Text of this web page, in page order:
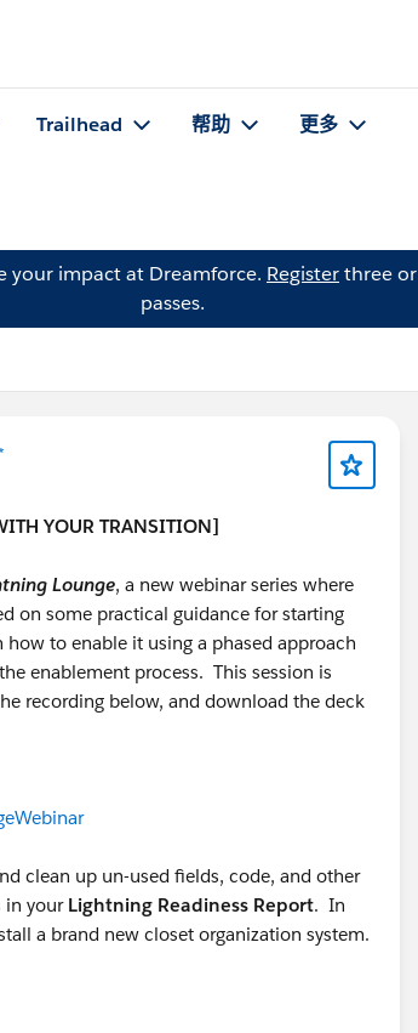
Trailhead 帮助 更多
your impact at Dreamforce. Registerthree
passes.
YOUR TRANSITION]
Lounge, a new webinar series where
on some practical guidance for starting
to enable it using a phased approach
enablement process. This session is
recording below, and download the deck
clean up un-used fields, code, and other
in your Lightning Readiness Report. In
a brand new closet organization system.